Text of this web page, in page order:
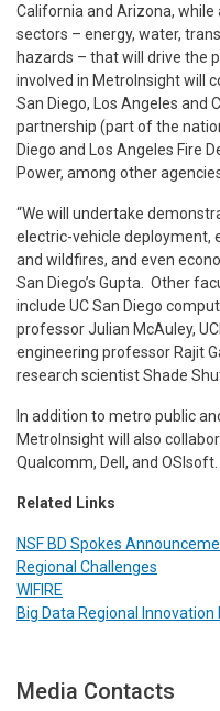
California and Arizona,
sectors – energy, water,
hazards – that will drive the
involved in MetroInsight will
San Diego, Los Angeles and
partnership (part of the
Diego and Los Angeles Fire
Power, among other
“We will undertake
electric-vehicle deployment,
and wildfires, and even
San Diego’s Gupta. Other
include UC San Diego
professor Julian McAuley,
engineering professor Rajit
research scientist Shade
In addition to metro public
MetroInsight will also
Qualcomm, Dell, and OSIsoft.
Related Links
NSF BD Spokes
Regional Challenges
WIFIRE
Big Data Regional Innovation
Media Contacts